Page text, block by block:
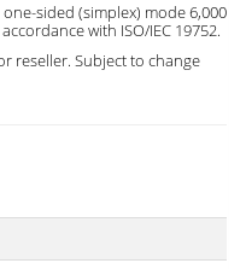
sided (simplex) mode 6,000
with ISO/IEC 19752.
reseller. Subject to change